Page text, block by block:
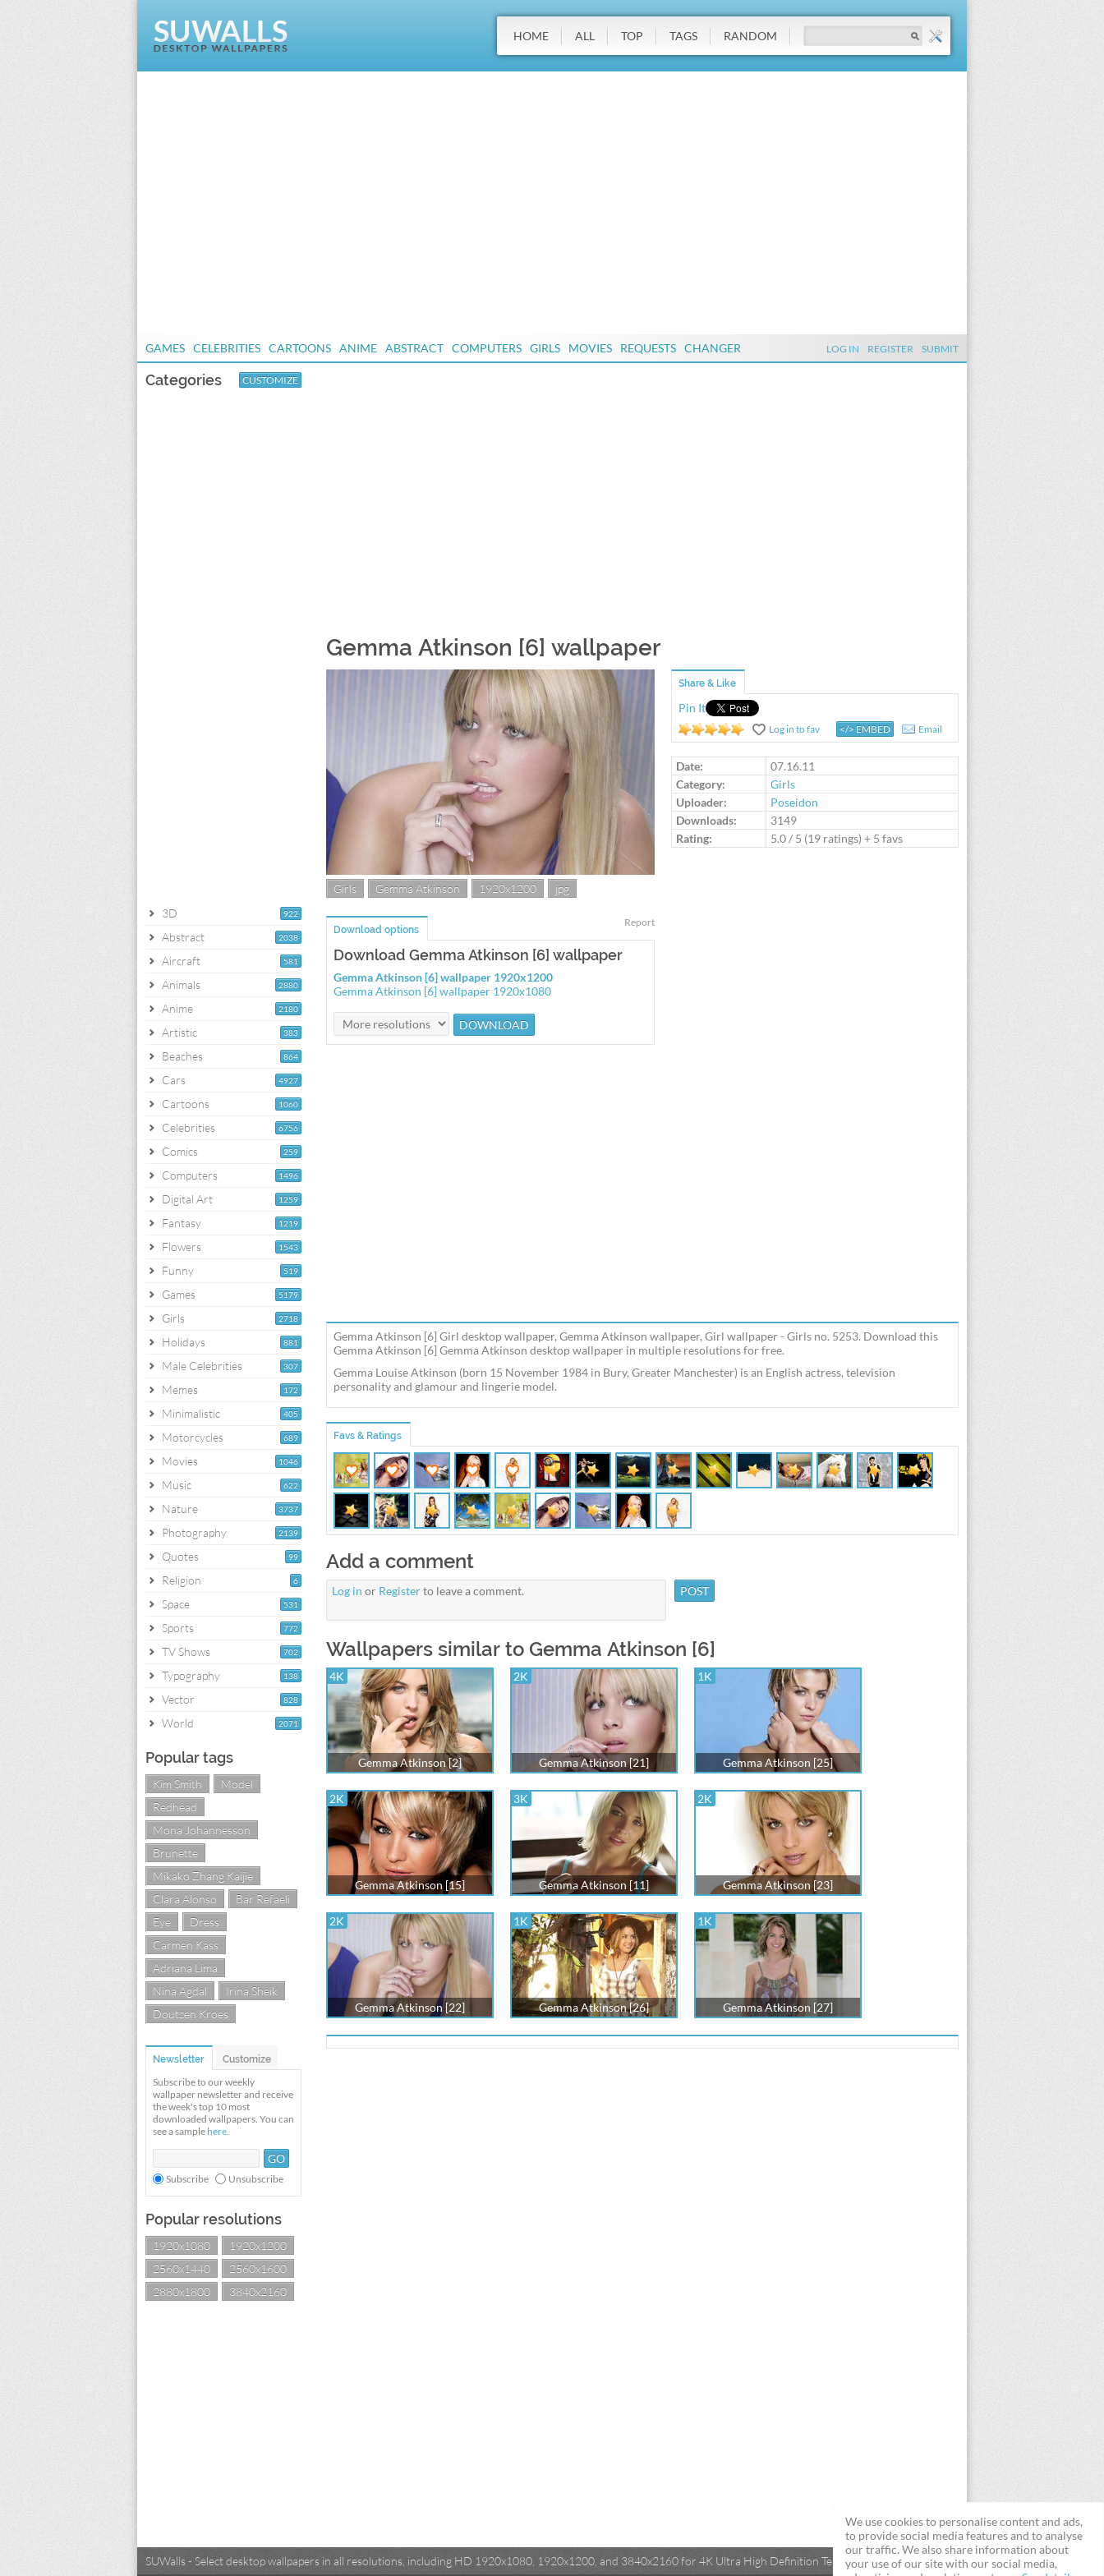
HOME ALL TOP TAGS RANDOM
GAMES CELEBRITIES CARTOONS ANIME ABSTRACT COMPUTERS GIRLS MOVIES REQUESTS CHANGER LOG IN REGISTER SUBMIT
Categories CUSTOMIZE
922
3D
2038
Abstract
581
Aircraft
2880
Animals
2180
Anime
383
Artistic
864
Beaches
4927
Cars
1060
Cartoons
6756
Celebrities
259
Comics
1496
Computers
1259
Digital Art
1219
Fantasy
1543
Flowers
519
Funny
5179
Games
2718
Girls
881
Holidays
307
Male Celebrities
172
Memes
405
Minimalistic
689
Motorcycles
1046
Movies
622
Music
3737
Nature
2139
Photography
99
Quotes
6
Religion
531
Space
772
Sports
702
TV Shows
138
Typography
828
Vector
2071
World
Popular tags
Kim Smith
Model
Redhead
Mona Johannesson
Brunette
Mikako Zhang Kaijie
Clara Alonso
Bar Refaeli
Eye
Dress
Carmen Kass
Adriana Lima
Nina Agdal
Irina Sheik
Doutzen Kroes
Newsletter Customize
Subscribe to our weekly
wallpaper newsletter and receive
the week's top 10 most
downloaded wallpapers. You can
see a sample here.
Subscribe Unsubscribe
Popular resolutions
1920x1080
1920x1200
2560x1440
2560x1600
2880x1800
3840x2160
Gemma Atkinson [6] wallpaper
Girls Gemma Atkinson 1920x1200 jpg
Report
Download options
Download Gemma Atkinson [6] wallpaper
Gemma Atkinson [6] wallpaper 1920x1200
Gemma Atkinson [6] wallpaper 1920x1080
Share & Like
Pin It
Log in to rate
Log in to fav </> EMBED Email
Date:
07.16.11
Category:
Girls
Uploader:
Poseidon
Downloads:
3149
Rating:
5.0/ 5 (19 ratings) + 5 favs
Gemma Atkinson [6] Girl desktop wallpaper, Gemma Atkinson wallpaper, Girl wallpaper - Girls no. 5253. Download this
Gemma Atkinson [6] Gemma Atkinson desktop wallpaper in multiple resolutions for free.
Gemma Louise Atkinson (born 15 November 1984 in Bury, Greater Manchester) is an English actress, television
personality and glamour and lingerie model.
Favs & Ratings
Add a comment
Log in or Registerto leave a comment.
Wallpapers similar to Gemma Atkinson [6]
4K
Gemma Atkinson [2]
2K
Gemma Atkinson [21]
1K
Gemma Atkinson [25]
2K
Gemma Atkinson [15]
3K
Gemma Atkinson [11]
2K
Gemma Atkinson [23]
2K
Gemma Atkinson [22]
1K
Gemma Atkinson [26]
1K
Gemma Atkinson [27]
SUWalls - Select desktop wallpapers in all resolutions, including HD 1920x1080, 1920x1200, and 3840x2160 for 4K Ultra High Definition Televisions
We use cookies to personalise content and ads,
to provide social media features and to analyse
our traffic. We also share information about
your use of our site with our social media,